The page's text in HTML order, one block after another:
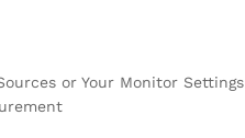
or Your Monitor Settings